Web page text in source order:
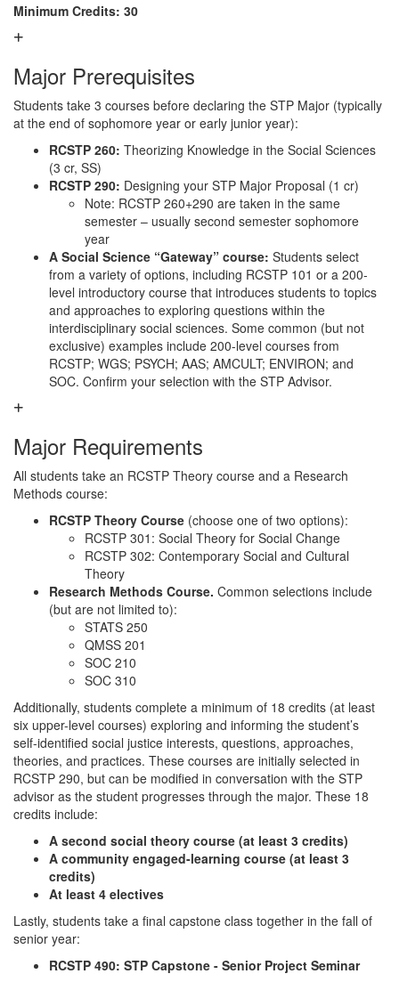
Minimum Credits: 30
Major Prerequisites
Students take 3 courses before declaring the STP Major (typically
at the end of sophomore year or early junior year):
RCSTP 260: Theorizing Knowledge in the Social Sciences
(3 cr, SS)
RCSTP 290: Designing your STP Major Proposal (1 cr)
Note: RCSTP 260+290 are taken in the same
semester – usually second semester sophomore
year
A Social Science “Gateway” course: Students select
from a variety of options, including RCSTP 101 or a 200-
level introductory course that introduces students to topics
and approaches to exploring questions within the
interdisciplinary social sciences. Some common (but not
exclusive) examples include 200-level courses from
RCSTP; WGS; PSYCH; AAS; AMCULT; ENVIRON; and
SOC. Confirm your selection with the STP Advisor.
Major Requirements
All students take an RCSTP Theory course and a Research
Methods course:
RCSTP Theory Course (choose one of two options):
RCSTP 301: Social Theory for Social Change
RCSTP 302: Contemporary Social and Cultural
Theory
Research Methods Course. Common selections include
(but are not limited to):
STATS 250
QMSS 201
SOC 210
SOC 310
Additionally, students complete a minimum of 18 credits (at least
six upper-level courses) exploring and informing the student’s
self-identified social justice interests, questions, approaches,
theories, and practices. These courses are initially selected in
RCSTP 290, but can be modified in conversation with the STP
advisor as the student progresses through the major. These 18
credits include:
A second social theory course (at least 3 credits)
A community engaged-learning course (at least 3
credits)
At least 4 electives
Lastly, students take a final capstone class together in the fall of
senior year:
RCSTP 490: STP Capstone - Senior Project Seminar